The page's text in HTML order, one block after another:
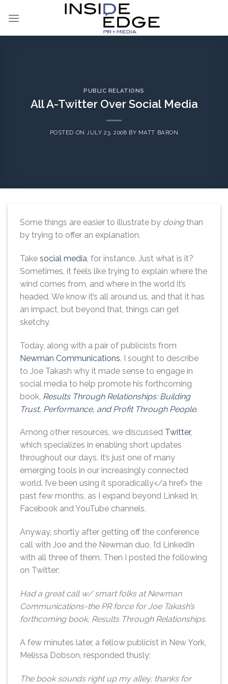
PUBLIC RELATIONS
All A-Twitter Over Social Media
POSTED ON JULY 23, 2008 BY MATT BARON
Some things are easier to illustrate by doingthan
by trying to offer an explanation.
Take social media , for instance. Just what is it?
Sometimes, it feels like trying to explain where the
wind comes from, and where in the world it’s
headed. We know it’s all around us, and that it has
an impact, but beyond that, things can get
sketchy.
Today, along with a pair of publicists from
Newman Communications , I sought to describe
to Joe Takash why it made sense to engage in
social media to help promote his forthcoming
book, Results Through Relationships: Building
Trust, Performance, and Profit Through People.
Among other resources, we discussed Twitter,
which specializes in enabling short updates
throughout our days. It’s just one of many
emerging tools in our increasingly connected
world. I’ve been using it sporadically</a href> the
past few months, as I expand beyond Linked In,
Facebook and YouTube channels.
Anyway, shortly after getting off the conference
call with Joe and the Newman duo, I’d LinkedIn
with all three of them. Then I posted the following
on Twitter:
Had a great call w/ smart folks at Newman
Communications-the PR force for Joe Takash’s
forthcoming book, Results Through Relationships.
A few minutes later, a fellow publicist in New York,
Melissa Dobson, responded thusly:
The book sounds right up my alley, thanks for